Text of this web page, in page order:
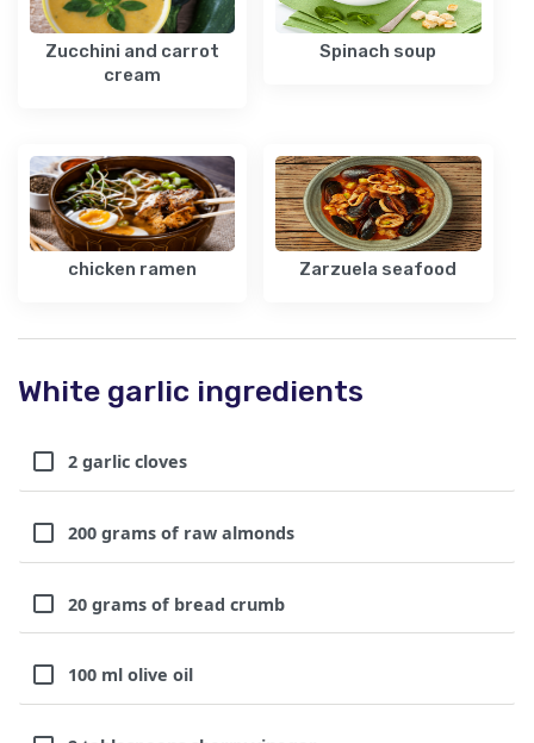
Zucchini and carrot
cream
Spinach soup
chicken ramen Zarzuela seafood
White garlic ingredients
2 garlic cloves
200 grams of raw almonds
20 grams of bread crumb
100 ml olive oil